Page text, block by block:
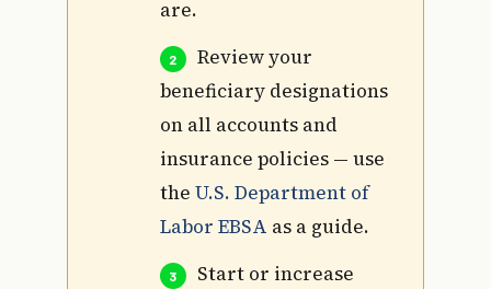
are.
Review your
beneficiary designations
on all accounts and
insurance policies — use
the U.S. Department of
Labor EBSA as a guide.
Start or increase